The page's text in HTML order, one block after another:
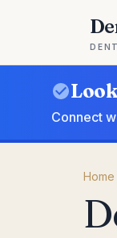
Connect
Home